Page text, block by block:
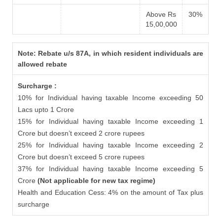
Above Rs
15,00,000
30%
Note: Rebate u/s 87A, in which resident individuals are
allowed rebate
Surcharge :
10% for Individual having taxable Income exceeding 50
Lacs upto 1 Crore
15% for Individual having taxable Income exceeding 1
Crore but doesn’t exceed 2 crore rupees
25% for Individual having taxable Income exceeding 2
Crore but doesn’t exceed 5 crore rupees
37% for Individual having taxable Income exceeding 5
Crore(Not applicable for new tax regime)
Health and Education Cess: 4% on the amount of Tax plus
surcharge